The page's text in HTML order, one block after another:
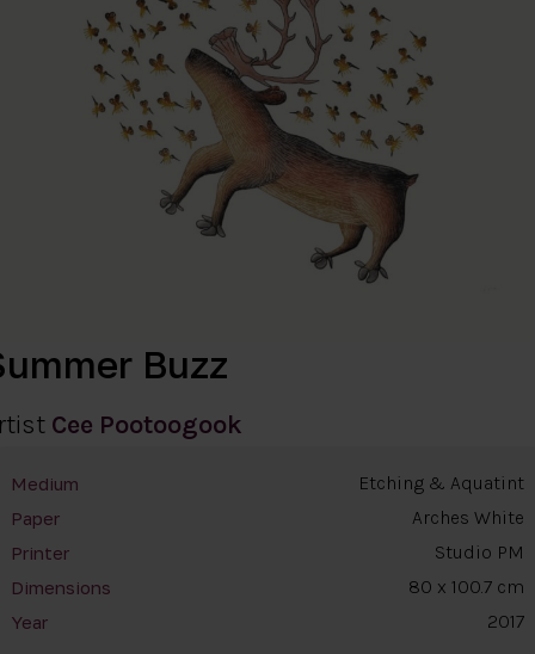
Buzz
Cee Pootoogook
Medium Etching & Aquatint
Paper Arches White
Printer Studio PM
Dimensions 80 x 100.7 cm
Year 2017